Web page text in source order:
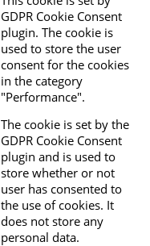
GDPR Cookie Consent
plugin. The cookie is
used to store the user
consent for the cookies
in the category
"Performance".
The cookie is set by the
GDPR Cookie Consent
plugin and is used to
store whether or not
user has consented to
the use of cookies. It
does not store any
personal data.